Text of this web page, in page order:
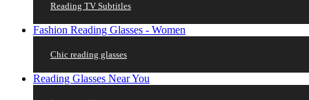
Reading TV Subtitles
Fashion Reading Glasses - Women
Chic reading glasses
Reading Glasses Near You